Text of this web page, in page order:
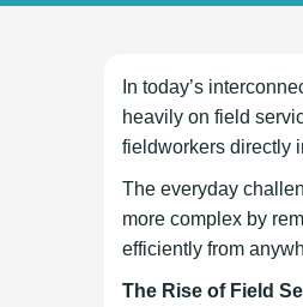
In today’s
heavily on field
fieldworkers directly
The everyday
more complex by
efficiently from
The Rise of Field